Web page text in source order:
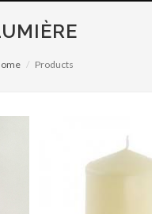
Products